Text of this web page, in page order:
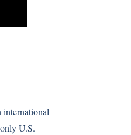
international
U.S.